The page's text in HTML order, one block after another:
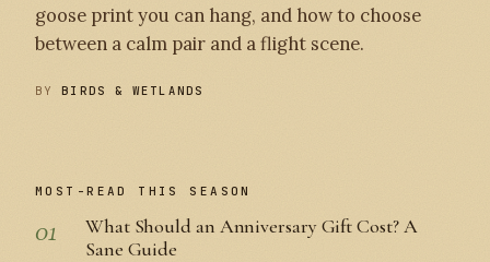
goose print you can hang, and how to choose
between a calm pair and a flight scene.
BYBIRDS & WETLANDS
MOST-READ THIS SEASON
01
What Should an Anniversary Gift Cost? A
Sane Guide